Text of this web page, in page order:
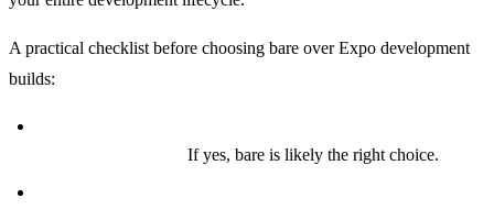
A practical checklist before choosing bare over Expo development
builds:
If yes, bare is likely the right choice.